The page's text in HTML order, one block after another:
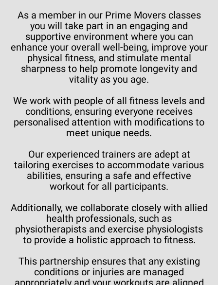
As a member in our Prime Movers classes
you will take part in an engaging and
supportive environment where you can
enhance your overall well-being, improve your
physical fitness, and stimulate mental
sharpness to help promote longevity and
vitality as you age.
We work with people of all fitness levels and
conditions, ensuring everyone receives
personalised attention with modifications to
meet unique needs.
Our experienced trainers are adept at
tailoring exercises to accommodate various
abilities, ensuring a safe and effective
workout for all participants.
Additionally, we collaborate closely with allied
health professionals, such as
physiotherapists and exercise physiologists
to provide a holistic approach to fitness.
This partnership ensures that any existing
conditions or injuries are managed
appropriately and your workouts are aligned